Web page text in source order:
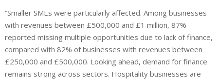
“Smaller SMEs were particularly affected. Among businesses
with revenues between £500,000 and £1 million, 87%
reported missing multiple opportunities due to lack of finance,
compared with 82% of businesses with revenues between
£250,000 and £500,000. Looking ahead, demand for finance
remains strong across sectors. Hospitality businesses are